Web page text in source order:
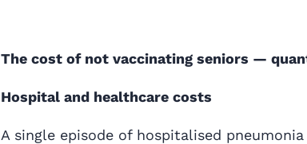
The cost of not vaccinating seniors —
Hospital and healthcare costs
A single episode of hospitalised